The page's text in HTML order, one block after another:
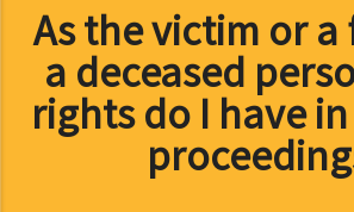
As the victim or
a deceased
rights do I have